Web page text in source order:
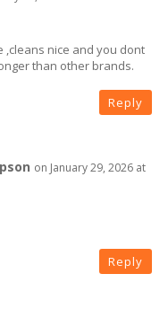
,cleans nice and you dont
than other brands.
Reply
on January 29, 2026 at
Reply